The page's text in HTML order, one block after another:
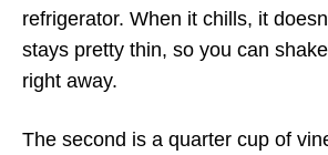
refrigerator. When it chills, it
stays pretty thin, so you can
right away.
The second is a quarter cup of